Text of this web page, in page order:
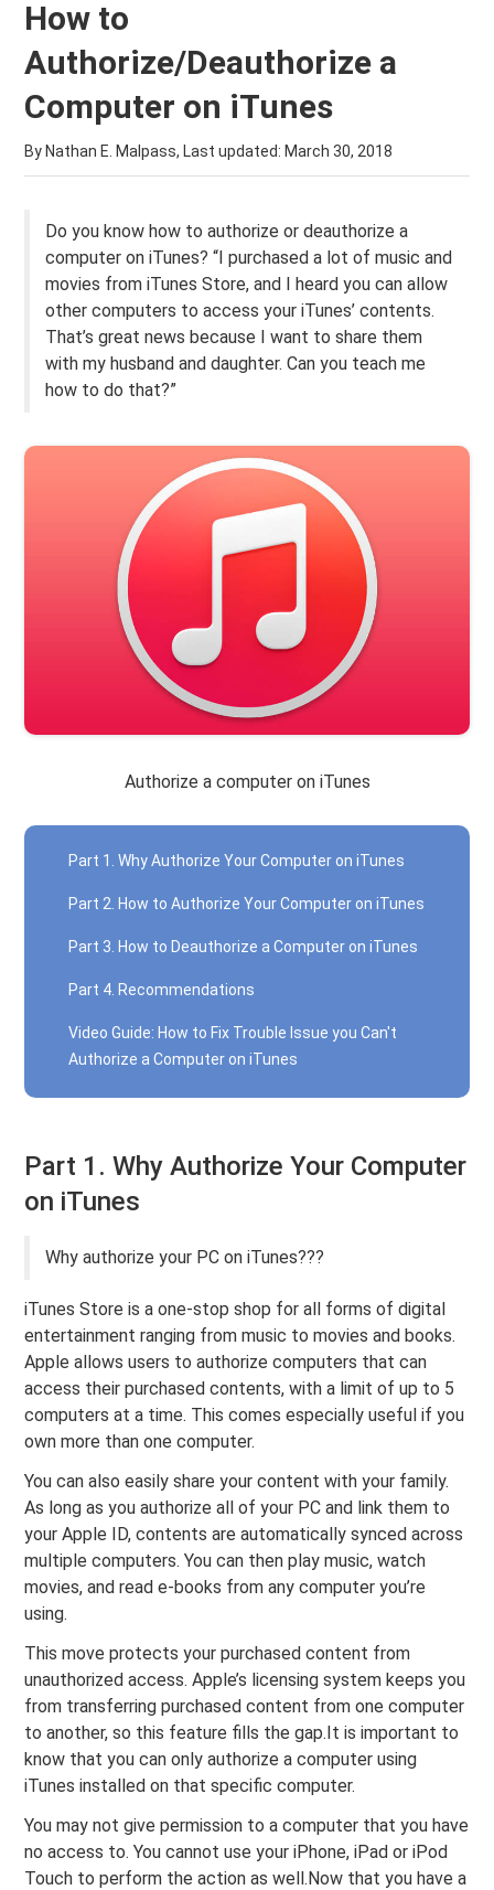
How to
Authorize/Deauthorize a
Computer on iTunes
By Nathan E. Malpass, Last updated: March 30, 2018
Do you know how to authorize or deauthorize a
computer on iTunes? “I purchased a lot of music and
movies from iTunes Store, and I heard you can allow
other computers to access your iTunes’ contents.
That’s great news because I want to share them
with my husband and daughter. Can you teach me
how to do that?”
Authorize a computer on iTunes
Part 1. Why Authorize Your Computer on iTunes
Part 2. How to Authorize Your Computer on iTunes
Part 3. How to Deauthorize a Computer on iTunes
Part 4. Recommendations
Video Guide: How to Fix Trouble Issue you Can't
Authorize a Computer on iTunes
Part 1. Why Authorize Your Computer
on iTunes
Why authorize your PC on iTunes???
iTunes Store is a one-stop shop for all forms of digital
entertainment ranging from music to movies and books.
Apple allows users to authorize computers that can
access their purchased contents, with a limit of up to 5
computers at a time. This comes especially useful if you
own more than one computer.
You can also easily share your content with your family.
As long as you authorize all of your PC and link them to
your Apple ID, contents are automatically synced across
multiple computers. You can then play music, watch
movies, and read e-books from any computer you’re
using.
This move protects your purchased content from
unauthorized access. Apple’s licensing system keeps you
from transferring purchased content from one computer
to another, so this feature fills the gap.It is important to
know that you can only authorize a computer using
iTunes installed on that specific computer.
You may not give permission to a computer that you have
no access to. You cannot use your iPhone, iPad or iPod
Touch to perform the action as well.Now that you have a